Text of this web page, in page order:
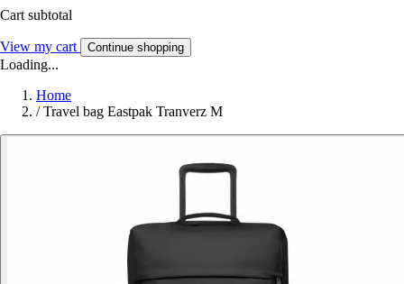
Cart subtotal
View my cart Continue shopping
Loading...
Home
/ Travel bag Eastpak Tranverz M